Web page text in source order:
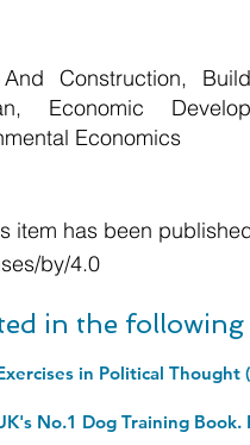
Construction,
Economic
Economics
item has been
by/4.0
in the
No.1 Dog Training